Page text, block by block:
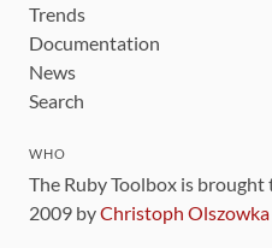
Trends
Documentation
News
Search
WHO
The Ruby Toolbox is
2009 byChristoph Olszowka